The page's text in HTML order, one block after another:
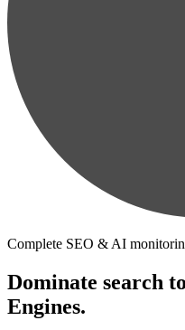
Complete SEO & AI
Dominate search
Engines.